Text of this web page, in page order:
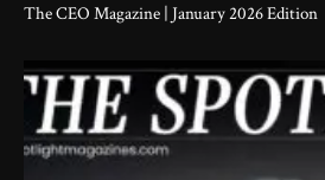
The CEO Magazine | January 2026 Edition